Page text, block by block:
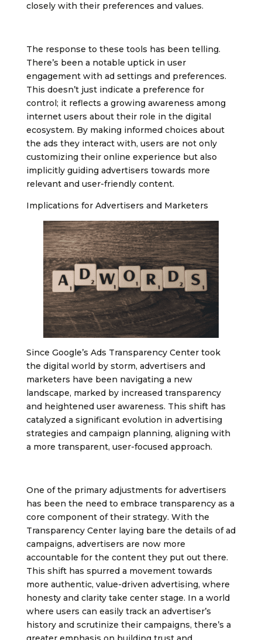
closely with their preferences and values.
The response to these tools has been telling.
There’s been a notable uptick in user
engagement with ad settings and preferences.
This doesn’t just indicate a preference for
control; it reflects a growing awareness among
internet users about their role in the digital
ecosystem. By making informed choices about
the ads they interact with, users are not only
customizing their online experience but also
implicitly guiding advertisers towards more
relevant and user-friendly content.
Implications for Advertisers and Marketers
Since Google’s Ads Transparency Center took
the digital world by storm, advertisers and
marketers have been navigating a new
landscape, marked by increased transparency
and heightened user awareness. This shift has
catalyzed a significant evolution in advertising
strategies and campaign planning, aligning with
a more transparent, user-focused approach.
One of the primary adjustments for advertisers
has been the need to embrace transparency as a
core component of their strategy. With the
Transparency Center laying bare the details of ad
campaigns, advertisers are now more
accountable for the content they put out there.
This shift has spurred a movement towards
more authentic, value-driven advertising, where
honesty and clarity take center stage. In a world
where users can easily track an advertiser’s
history and scrutinize their campaigns, there’s a